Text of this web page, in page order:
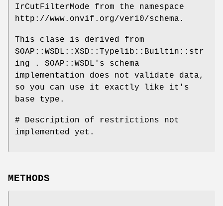
IrCutFilterMode from the namespace
http://www.onvif.org/ver10/schema.
This clase is derived from
SOAP::WSDL::XSD::Typelib::Builtin::str
ing . SOAP::WSDL's schema
implementation does not validate data,
so you can use it exactly like it's
base type.
# Description of restrictions not
implemented yet.
METHODS